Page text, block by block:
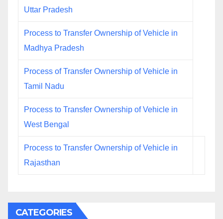
Uttar Pradesh
Process to Transfer Ownership of Vehicle in
Madhya Pradesh
Process of Transfer Ownership of Vehicle in
Tamil Nadu
Process to Transfer Ownership of Vehicle in
West Bengal
Process to Transfer Ownership of Vehicle in
Rajasthan
CATEGORIES